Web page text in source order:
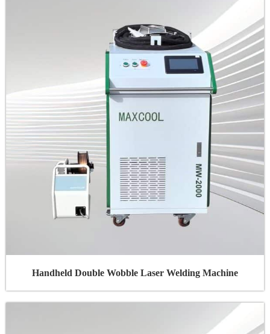
Handheld Double Wobble Laser Welding Machine